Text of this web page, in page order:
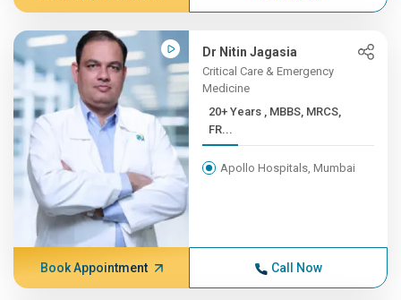
Dr Nitin Jagasia
Critical Care & Emergency
Medicine
20+ Years , MBBS, MRCS,
FR...
Apollo Hospitals, Mumbai
Book Appointment Call Now